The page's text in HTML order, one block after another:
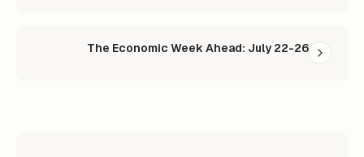
The Economic Week Ahead: July 22-26